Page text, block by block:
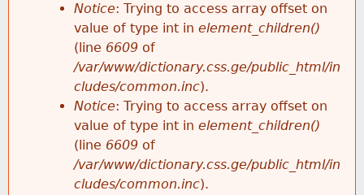
Notice: Trying to access array offset on
value of type int in element_children()
(line 6609 of
/var/www/dictionary.css.ge/public_html/in
cludes/common.inc).
Notice: Trying to access array offset on
value of type int in element_children()
(line 6609 of
/var/www/dictionary.css.ge/public_html/in
cludes/common.inc).